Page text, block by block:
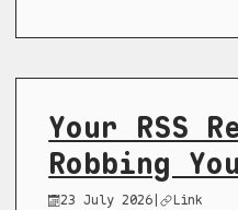
Your RSS
Robbing You
23 July 2026 | Link